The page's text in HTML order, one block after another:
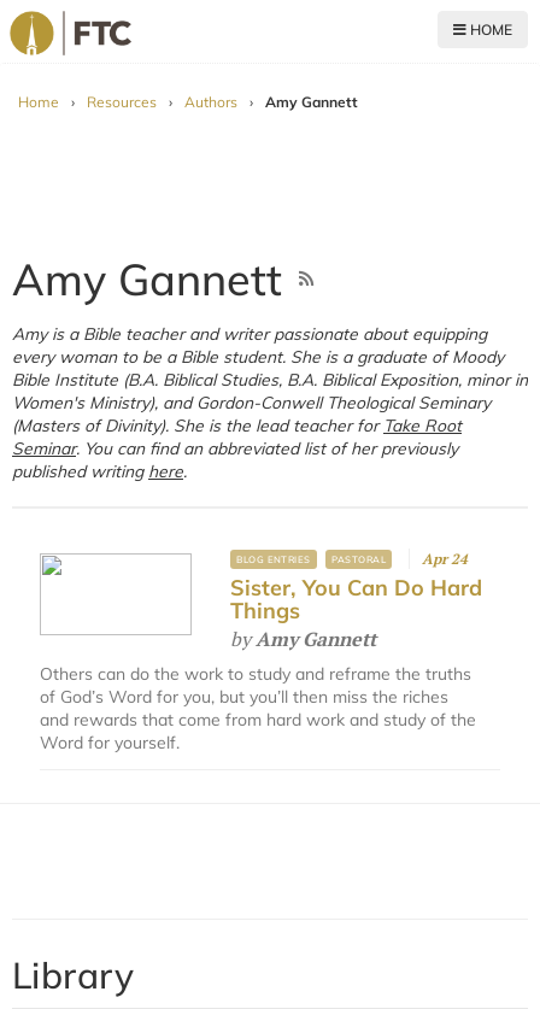
HOME
Home › Resources › Authors › Amy Gannett
Amy Gannett
Amy is a Bible teacher and writer passionate about equipping
every woman to be a Bible student. She is a graduate of Moody
Bible Institute (B.A. Biblical Studies, B.A. Biblical Exposition, minor in
Women's Ministry), and Gordon-Conwell Theological Seminary
(Masters of Divinity). She is the lead teacher for Take Root
Seminar. You can find an abbreviated list of her previously
published writing here.
BLOG ENTRIES PASTORAL Apr 24
Sister, You Can Do Hard
Things
byAmy Gannett
Others can do the work to study and reframe the truths
of God’s Word for you, but you’ll then miss the riches
and rewards that come from hard work and study of the
Word for yourself.
Library